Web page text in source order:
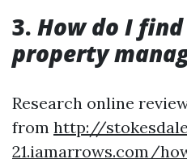
3. How do I
property
Research online
from http://
21.iamarrows.com/